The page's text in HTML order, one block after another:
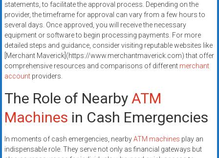
statements, to facilitate the approval process. Depending on the
provider, the timeframe for approval can vary from a few hours to
several days. Once approved, you will receive the necessary
equipment or software to begin processing payments. For more
detailed steps and guidance, consider visiting reputable websites like
[Merchant Maverick](https://www.merchantmaverick.com) that offer
comprehensive resources and comparisons of different merchant
accountproviders.
The Role of Nearby ATM
Machines in Cash Emergencies
In moments of cash emergencies, nearbyATM machines play an
indispensable role. They serve not only as financial gateways but